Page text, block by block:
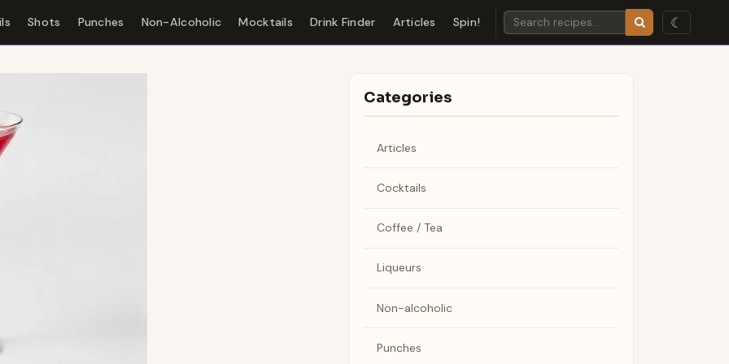
Shots Punches Non-Alcoholic Mocktails Drink Finder Articles Spin! ☾
Categories
Articles
Cocktails
Coffee / Tea
Liqueurs
Non-alcoholic
Punches